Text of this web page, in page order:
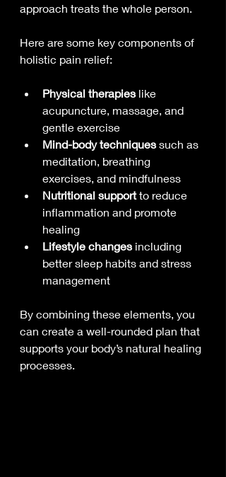
approach treats the whole person.
Here are some key components of
holistic pain relief:
Physical therapies like
acupuncture, massage, and
gentle exercise
Mind-body techniques such as
meditation, breathing
exercises, and mindfulness
Nutritional support to reduce
inflammation and promote
healing
Lifestyle changes including
better sleep habits and stress
management
By combining these elements, you
can create a well-rounded plan that
supports your body’s natural healing
processes.